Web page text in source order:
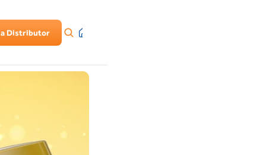
a Distributor